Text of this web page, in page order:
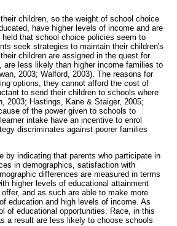
children, so the weight of school choice
have higher levels of income and are
that school choice policies seem to
seek strategies to maintain their children's
children are assigned in the quest for
are less likely than higher income families to
2003; Walford, 2003). The reasons for
options, they cannot afford the cost of
to send their children to schools where
2003; Hastings, Kane & Staiger, 2005;
of the power given to schools to
intake have an incentive to enrol
discriminates against poorer families
by indicating that parents who participate in
in demographics, satisfaction with
differences are measured in terms
higher levels of educational attainment
and as such are able to make more
education and high levels of income. As
of educational opportunities. Race, in this
a result are less likely to choose schools